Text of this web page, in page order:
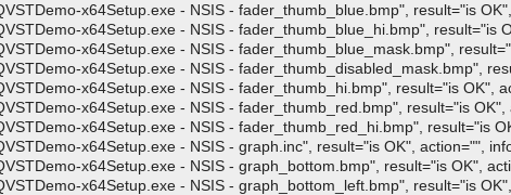
x64Setup.exe - NSIS - fader_thumb_blue.bmp", result="is
x64Setup.exe - NSIS - fader_thumb_blue_hi.bmp", result="is
x64Setup.exe - NSIS - fader_thumb_blue_mask.bmp",
x64Setup.exe - NSIS - fader_thumb_disabled_mask.bmp",
x64Setup.exe - NSIS - fader_thumb_hi.bmp", result="is OK",
x64Setup.exe - NSIS - fader_thumb_red.bmp", result="is OK",
x64Setup.exe - NSIS - fader_thumb_red_hi.bmp", result="is
x64Setup.exe - NSIS - graph.inc", result="is OK", action="",
x64Setup.exe - NSIS - graph_bottom.bmp", result="is OK",
x64Setup.exe - NSIS - graph_bottom_left.bmp", result="is